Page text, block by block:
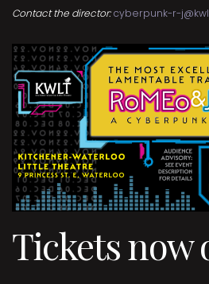
Contact the director: cyberpunk-r-
Tickets now